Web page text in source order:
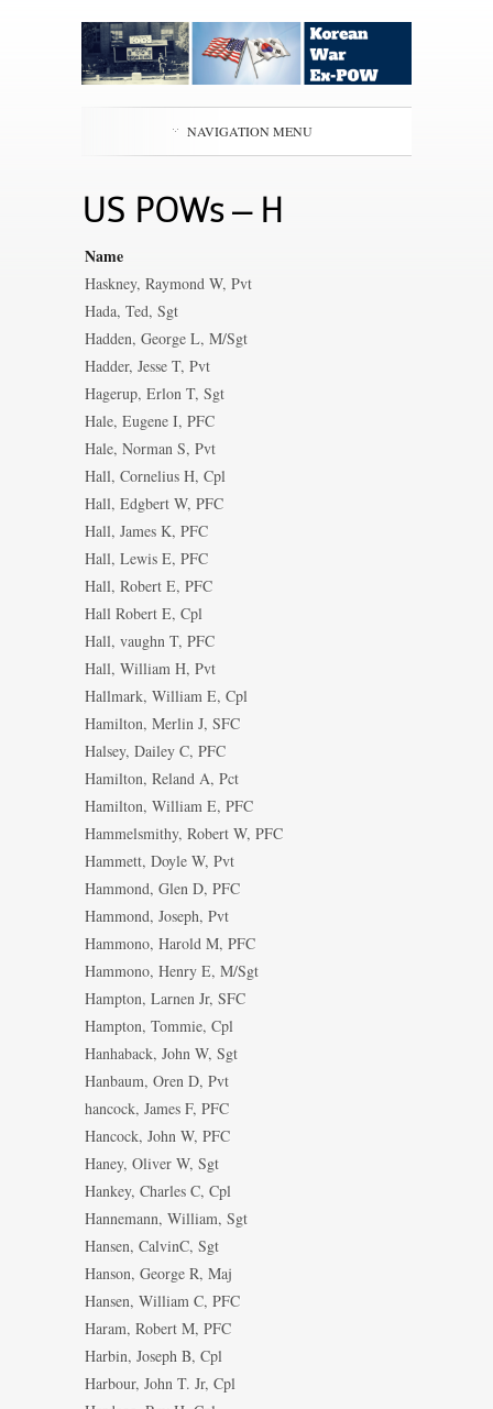
NAVIGATION MENU
US POWs – H
Name
Haskney, Raymond W, Pvt
Hada, Ted, Sgt
Hadden, George L, M/Sgt
Hadder, Jesse T, Pvt
Hagerup, Erlon T, Sgt
Hale, Eugene I, PFC
Hale, Norman S, Pvt
Hall, Cornelius H, Cpl
Hall, Edgbert W, PFC
Hall, James K, PFC
Hall, Lewis E, PFC
Hall, Robert E, PFC
Hall Robert E, Cpl
Hall, vaughn T, PFC
Hall, William H, Pvt
Hallmark, William E, Cpl
Hamilton, Merlin J, SFC
Halsey, Dailey C, PFC
Hamilton, Reland A, Pct
Hamilton, William E, PFC
Hammelsmithy, Robert W, PFC
Hammett, Doyle W, Pvt
Hammond, Glen D, PFC
Hammond, Joseph, Pvt
Hammono, Harold M, PFC
Hammono, Henry E, M/Sgt
Hampton, Larnen Jr, SFC
Hampton, Tommie, Cpl
Hanhaback, John W, Sgt
Hanbaum, Oren D, Pvt
hancock, James F, PFC
Hancock, John W, PFC
Haney, Oliver W, Sgt
Hankey, Charles C, Cpl
Hannemann, William, Sgt
Hansen, CalvinC, Sgt
Hanson, George R, Maj
Hansen, William C, PFC
Haram, Robert M, PFC
Harbin, Joseph B, Cpl
Harbour, John T. Jr, Cpl